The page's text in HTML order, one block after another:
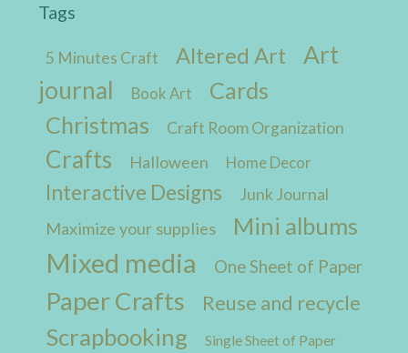
Tags
5 Minutes Craft Altered Art
Art
journal
Book Art
Cards
Christmas
Craft Room Organization
Crafts Halloween Home Decor
Interactive Designs Junk Journal
Maximize your supplies Mini albums
Mixed media One Sheet of Paper
Paper Crafts Reuse and recycle
Scrapbooking Single Sheet of Paper